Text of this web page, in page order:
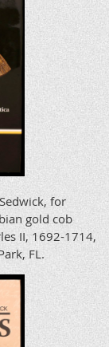
for
gold cob
II, 1692-1714,
FL.